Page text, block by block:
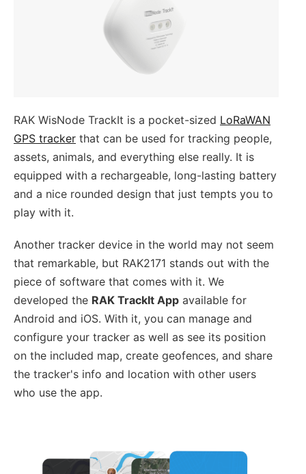
RAK WisNode TrackIt is a pocket-sized LoRaWAN
GPS tracker that can be used for tracking people,
assets, animals, and everything else really. It is
equipped with a rechargeable, long-lasting battery
and a nice rounded design that just tempts you to
play with it.
Another tracker device in the world may not seem
that remarkable, but RAK2171 stands out with the
piece of software that comes with it. We
developed the RAK TrackIt App available for
Android and iOS. With it, you can manage and
configure your tracker as well as see its position
on the included map, create geofences, and share
the tracker's info and location with other users
who use the app.